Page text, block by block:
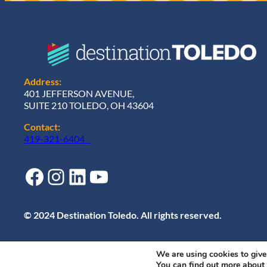
Address:
401 JEFFERSON AVENUE,
SUITE 210 TOLEDO, OH 43604
Contact:
419-321-6404
Facebook Instagram LinkedIn YouTube
© 2024 Destination Toledo. All rights reserved.
We are using cookies to